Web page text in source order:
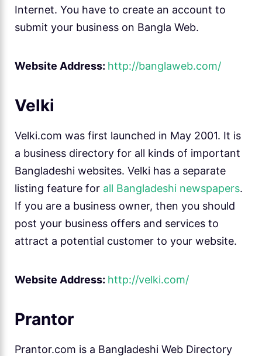
Internet. You have to create an account to
submit your business on Bangla Web.
Website Address: http://banglaweb.com/
Velki
Velki.com was first launched in May 2001. It is
a business directory for all kinds of important
Bangladeshi websites. Velki has a separate
listing feature for all Bangladeshi newspapers.
If you are a business owner, then you should
post your business offers and services to
attract a potential customer to your website.
Website Address: http://velki.com/
Prantor
Prantor.com is a Bangladeshi Web Directory